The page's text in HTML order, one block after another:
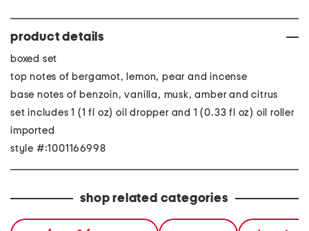
product details
boxed set
top notes of bergamot, lemon, pear and incense
base notes of benzoin, vanilla, musk, amber and citrus
set includes 1 (1 fl oz) oil dropper and 1 (0.33 fl oz) oil roller
imported
style #:1001166998
shop related categories